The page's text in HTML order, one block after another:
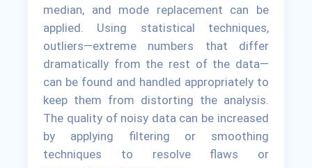
median, and mode replacement can be
applied. Using statistical techniques,
outliers—extreme numbers that differ
dramatically from the rest of the data—
can be found and handled appropriately to
keep them from distorting the analysis.
The quality of noisy data can be increased
by applying filtering or smoothing
techniques to resolve flaws or